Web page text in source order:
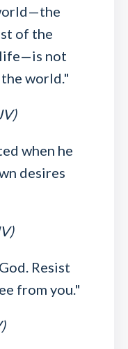
of the
life—is not
world."
when he
desires
Resist
from you."